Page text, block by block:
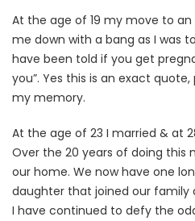
At the age of 19 my move to
me down with a bang as I was
have been told if you get
you”. Yes this is an exact
my memory.
At the age of 23 I married & at
Over the 20 years of doing this
our home. We now have one
daughter that joined our family
I have continued to defy the